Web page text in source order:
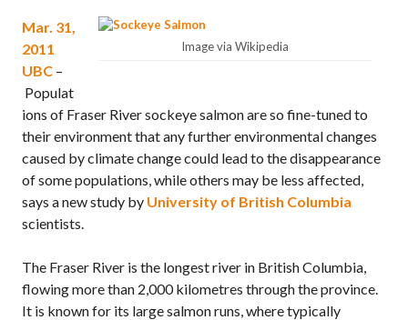
Image via Wikipedia
Mar. 31,
2011
UBC –
Populat
ions of Fraser River sockeye salmon are so fine-tuned to
their environment that any further environmental changes
caused by climate change could lead to the disappearance
of some populations, while others may be less affected,
says a new study by University of British Columbia
scientists.
The Fraser River is the longest river in British Columbia,
flowing more than 2,000 kilometres through the province.
It is known for its large salmon runs, where typically